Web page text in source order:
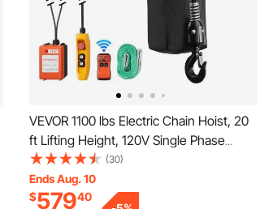
VEVOR 1100 lbs Electric Chain Hoist, 20
ft Lifting Height, 120V Single Phase
Overhead Crane with 328 ft Wireless &
15 ft Wired Remote Control, Power
Electric Hoist for Factories, Warehouses,
(30)
Ends Aug. 10
$57940